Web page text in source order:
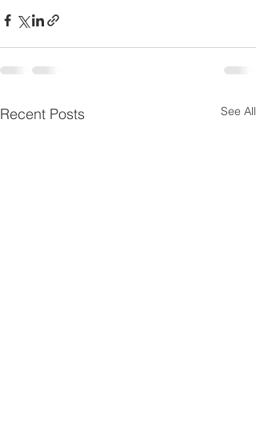
Recent Posts See All